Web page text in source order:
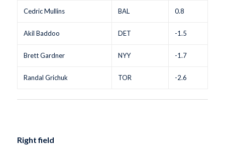
Cedric Mullins BAL 0.8
Akil Baddoo DET -1.5
Brett Gardner NYY -1.7
Randal Grichuk TOR -2.6
Right field